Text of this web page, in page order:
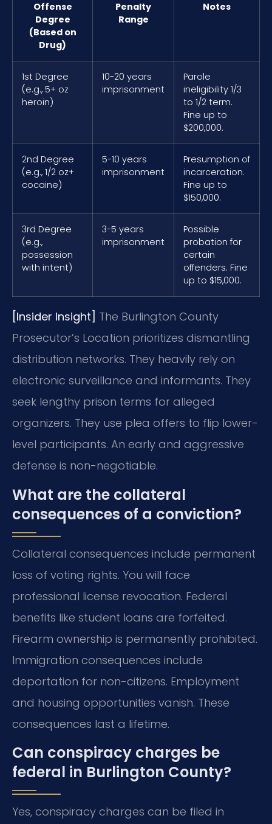
Offense
Degree
(Based on
Drug)
Penalty
Range
Notes
1st Degree
(e.g., 5+ oz
heroin)
10-20 years
imprisonment
Parole
ineligibility 1/3
to 1/2 term.
Fine up to
$200,000.
2nd Degree
(e.g., 1/2 oz+
cocaine)
5-10 years
imprisonment
Presumption of
incarceration.
Fine up to
$150,000.
3rd Degree
(e.g.,
possession
with intent)
3-5 years
imprisonment
Possible
probation for
certain
offenders. Fine
up to $15,000.
[Insider Insight] The Burlington County
Prosecutor’s Location prioritizes dismantling
distribution networks. They heavily rely on
electronic surveillance and informants. They
seek lengthy prison terms for alleged
organizers. They use plea offers to flip lower-
level participants. An early and aggressive
defense is non-negotiable.
What are the collateral
consequences of a conviction?
Collateral consequences include permanent
loss of voting rights. You will face
professional license revocation. Federal
benefits like student loans are forfeited.
Firearm ownership is permanently prohibited.
Immigration consequences include
deportation for non-citizens. Employment
and housing opportunities vanish. These
consequences last a lifetime.
Can conspiracy charges be
federal in Burlington County?
Yes, conspiracy charges can be filed in